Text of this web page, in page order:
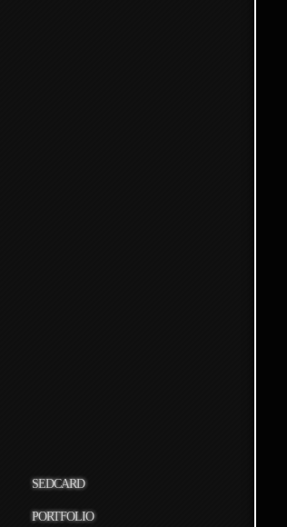
SEDCARD
PORTFOLIO